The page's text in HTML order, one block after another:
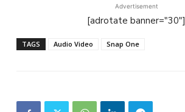
Advertisement
[adrotate banner="30"]
TAGS Audio Video Snap One